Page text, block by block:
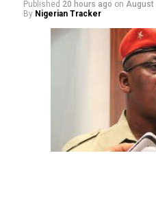
The aide underscored the
pointing out that the
Published 20 hours ago on August
By Nigerian Tracker